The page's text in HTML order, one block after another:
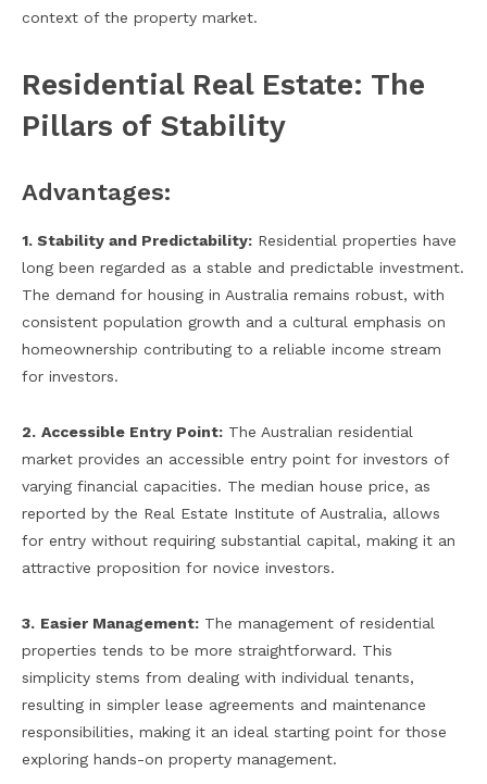
context of the property market.
Residential Real Estate: The
Pillars of Stability
Advantages:
1. Stability and Predictability: Residential properties have
long been regarded as a stable and predictable investment.
The demand for housing in Australia remains robust, with
consistent population growth and a cultural emphasis on
homeownership contributing to a reliable income stream
for investors.
2. Accessible Entry Point: The Australian residential
market provides an accessible entry point for investors of
varying financial capacities. The median house price, as
reported by the Real Estate Institute of Australia, allows
for entry without requiring substantial capital, making it an
attractive proposition for novice investors.
3. Easier Management: The management of residential
properties tends to be more straightforward. This
simplicity stems from dealing with individual tenants,
resulting in simpler lease agreements and maintenance
responsibilities, making it an ideal starting point for those
exploring hands-on property management.